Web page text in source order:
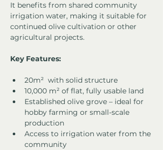
It benefits from shared community
irrigation water, making it suitable for
continued olive cultivation or other
agricultural projects.
Key Features:
20m²  with solid structure
10,000 m² of flat, fully usable land
Established olive grove – ideal for
hobby farming or small-scale
production
Access to irrigation water from the
community